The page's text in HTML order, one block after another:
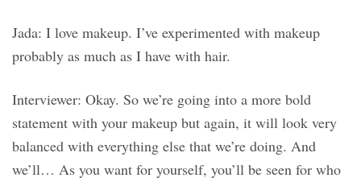
Jada: I love makeup. I’ve experimented with makeup
probably as much as I have with hair.
Interviewer: Okay. So we’re going into a more bold
statement with your makeup but again, it will look very
balanced with everything else that we’re doing. And
we’ll… As you want for yourself, you’ll be seen for who